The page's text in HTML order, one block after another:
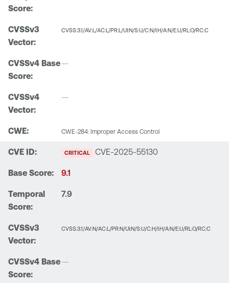
CVSS:3.1/AV:L/AC:L/PR:L/UI:N/S:U/C:N/I:H/A:N/E:U/RL:O/RC:C
—
—
CWE-284: Improper Access Control
CRITICAL CVE-2025-55130
9.1
7.9
CVSS:3.1/AV:N/AC:L/PR:N/UI:N/S:U/C:H/I:H/A:N/E:U/RL:O/RC:C
—